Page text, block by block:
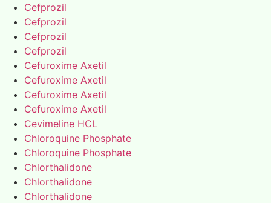
Cefprozil
Cefprozil
Cefprozil
Cefprozil
Cefuroxime Axetil
Cefuroxime Axetil
Cefuroxime Axetil
Cefuroxime Axetil
Cevimeline HCL
Chloroquine Phosphate
Chloroquine Phosphate
Chlorthalidone
Chlorthalidone
Chlorthalidone